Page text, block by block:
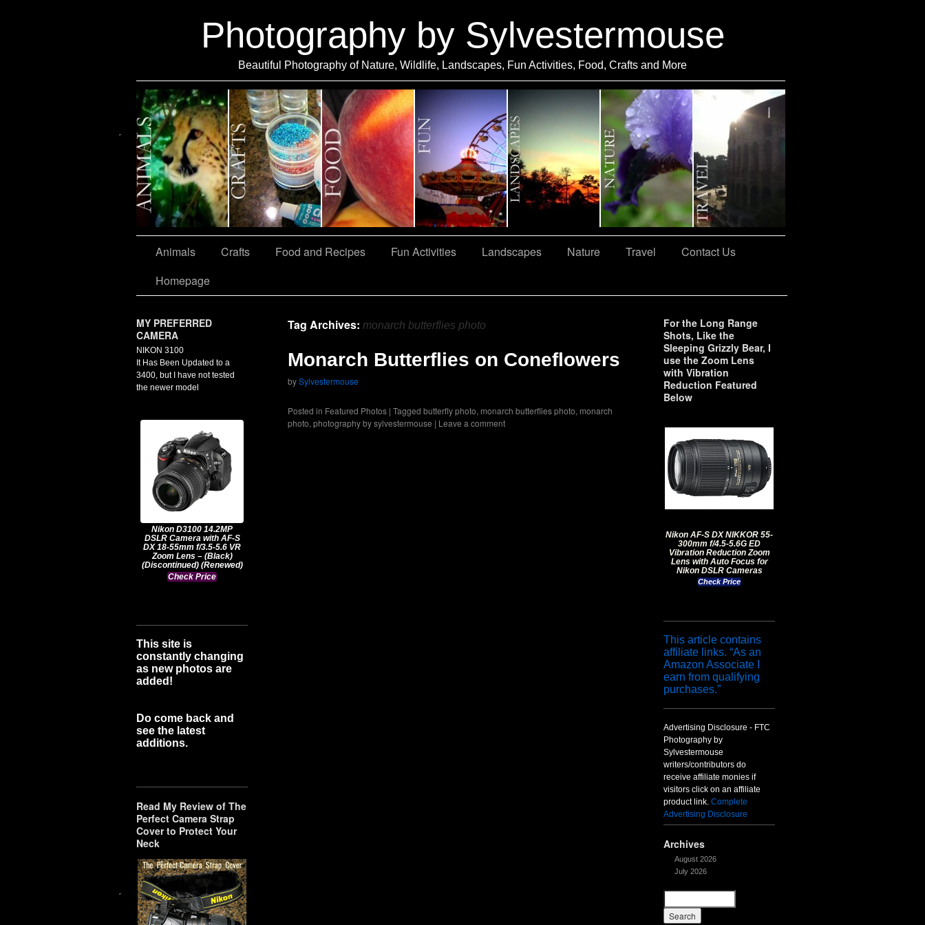
Photography by Sylvestermouse
Beautiful Photography of Nature, Wildlife, Landscapes, Fun Activities, Food, Crafts and More
Animals Crafts Food and Recipes Fun Activities Landscapes Nature Travel
Contact Us
Homepage
MY PREFERRED
CAMERA
NIKON 3100
It Has Been Updated to a
3400, but I have not tested
the newer model
Nikon D3100 14.2MP
DSLR Camera with AF-S
DX 18-55mm f/3.5-5.6 VR
Zoom Lens – (Black)
(Discontinued) (Renewed)
Check Price
This site is
constantly changing
as new photos are
added!
Do come back and
see the latest
additions.
Read My Review of The
Perfect Camera Strap
Cover to Protect Your
Neck
For the Long Range
Shots, Like the
Sleeping Grizzly Bear, I
use the Zoom Lens
with Vibration
Reduction Featured
Below
Nikon AF-S DX NIKKOR 55-
300mm f/4.5-5.6G ED
Vibration Reduction Zoom
Lens with Auto Focus for
Nikon DSLR Cameras
Check Price
This article contains
affiliate links. “As an
Amazon Associate I
earn from qualifying
purchases.”
Advertising Disclosure - FTC
Photography by
Sylvestermouse
writers/contributors do
receive affiliate monies if
visitors click on an affiliate
product link. Complete
Advertising Disclosure
Archives
August 2026
July 2026
Tag Archives: monarch butterflies photo
Monarch Butterflies on Coneflowers
bySylvestermouse
Posted in Featured Photos | Tagged butterfly photo, monarch butterflies photo, monarch
photo, photography by sylvestermouse | Leave a comment